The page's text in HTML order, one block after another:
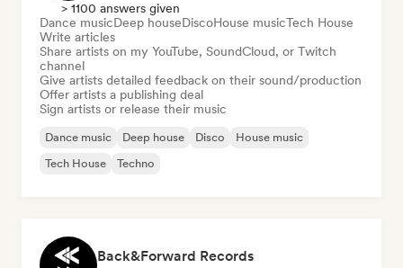
> 1100 answers given
Dance musicDeep houseDiscoHouse musicTech House
Write articles
Share artists on my YouTube, SoundCloud, or Twitch
channel
Give artists detailed feedback on their sound/production
Offer artists a publishing deal
Sign artists or release their music
Dance music Deep house Disco
House music
Tech House
Techno
Back&Forward Records